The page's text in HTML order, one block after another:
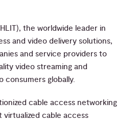
the worldwide leader in
and video delivery solutions,
and service providers to
video streaming and
consumers globally.
cable access networking
virtualized cable access